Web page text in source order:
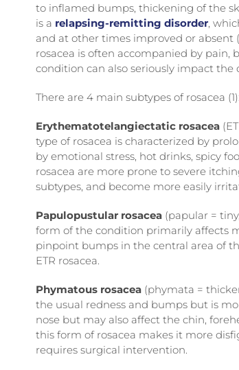
to inflamed bumps, thickening of the
is a relapsing-remitting disorder,
and at other times improved or absent
rosacea is often accompanied by pain,
condition can also seriously impact the
There are 4 main subtypes of rosacea (1):
Erythematotelangiectatic rosacea
type of rosacea is characterized by
by emotional stress, hot drinks, spicy
rosacea are more prone to severe
subtypes, and become more easily
Papulopustular rosacea (papular =
form of the condition primarily affects
pinpoint bumps in the central area of
ETR rosacea.
Phymatous rosacea (phymata =
the usual redness and bumps but is
nose but may also affect the chin,
this form of rosacea makes it more
requires surgical intervention.